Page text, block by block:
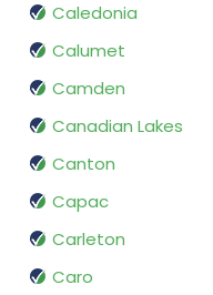
Caledonia
Calumet
Camden
Canadian Lakes
Canton
Capac
Carleton
Caro